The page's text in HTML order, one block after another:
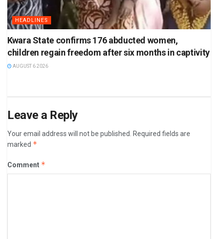
HEADLINES
Kwara State confirms 176 abducted women,
children regain freedom after six months in captivity
AUGUST 6 2026
Leave a Reply
Your email address will not be published.
Required fields are
marked *
Comment *